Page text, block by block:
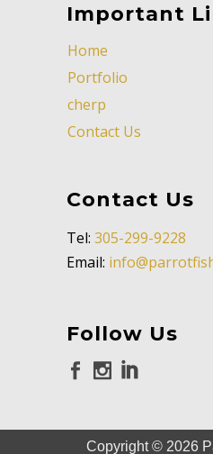
Important
Home
Portfolio
cherp
Contact Us
Contact Us
Tel: 305-299-9228
Email:
Follow Us
Copyright © 2026